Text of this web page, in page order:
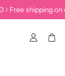
Free shipping on